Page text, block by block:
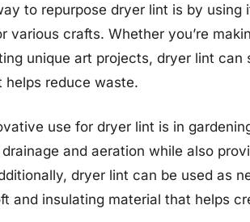
to repurpose dryer lint is by
various crafts. Whether you’re
unique art projects, dryer lint can
helps reduce waste.
use for dryer lint is in
and aeration while also
dryer lint can be used as
and insulating material that helps